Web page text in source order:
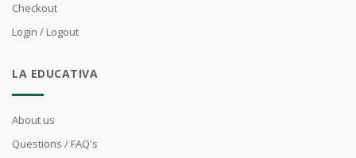
Checkout
Login / Logout
LA EDUCATIVA
About us
Questions / FAQ's